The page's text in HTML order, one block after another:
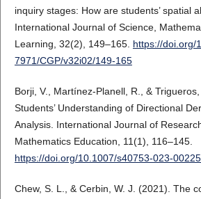
inquiry stages: How are students’ spatial
International Journal of Science,
Learning, 32(2), 149–165. https://doi.org/
7971/CGP/v32i02/149-165
Borji, V., Martínez-Planell, R., &
Students’ Understanding of Directional
Analysis. International Journal of
Mathematics Education, 11(1), 116–145.
https://doi.org/10.1007/s40753-023-
Chew, S. L., & Cerbin, W. J. (2021). The